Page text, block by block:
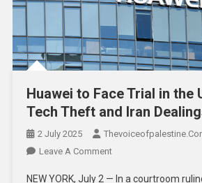
Huawei to Face Trial in the
Tech Theft and Iran
2 July 2025
Leave A Comment
NEW YORK, July 2 — In a courtroom